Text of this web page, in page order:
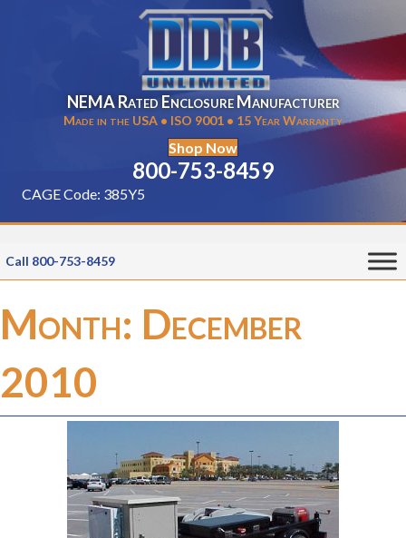
NEMA Rated Enclosure Manufacturer
Made in the USA • ISO 9001 • 15 Year Warranty
Shop Now
800-753-8459
CAGE Code: 385Y5
Call 800-753-8459
Month: December
2010